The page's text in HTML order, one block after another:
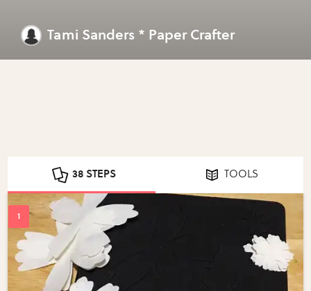
Tami Sanders * Paper Crafter
38 STEPS TOOLS